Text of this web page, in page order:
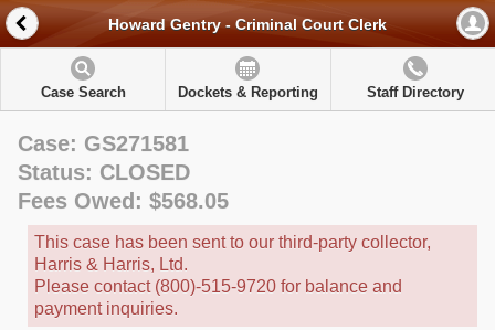
Howard Gentry - Criminal Court Clerk
Case Search Dockets & Reporting Staff Directory
Case: GS271581
Status: CLOSED
Fees Owed: $568.05
This case has been sent to our third-party collector,
Harris & Harris, Ltd.
Please contact (800)-515-9720 for balance and
payment inquiries.